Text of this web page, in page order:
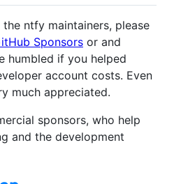
ntfy maintainers, please
Sponsors or and
humbled if you helped
account costs. Even
much appreciated.
sponsors, who help
and the development